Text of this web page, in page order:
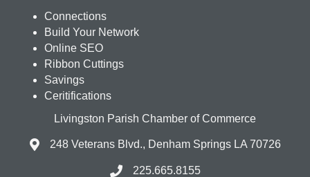
Connections
Build Your Network
Online SEO
Ribbon Cuttings
Savings
Ceritifications
Livingston Parish Chamber of Commerce
248 Veterans Blvd., Denham Springs LA 70726
225.665.8155